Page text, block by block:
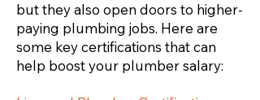
but they also open doors to higher-
paying plumbing jobs. Here are
some key certifications that can
help boost your plumber salary: